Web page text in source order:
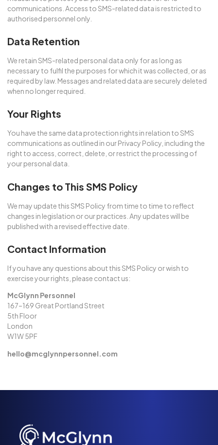
communications. Access to SMS-related data is restricted to
authorised personnel only.
Data Retention
We retain SMS-related personal data only for as long as
necessary to fulfil the purposes for which it was collected, or as
required by law. Messages and related data are securely deleted
when no longer required.
Your Rights
You have the same data protection rights in relation to SMS
communications as outlined in our Privacy Policy, including the
right to access, correct, delete, or restrict the processing of
your personal data.
Changes to This SMS Policy
We may update this SMS Policy from time to time to reflect
changes in legislation or our practices. Any updates will be
published with a revised effective date.
Contact Information
If you have any questions about this SMS Policy or wish to
exercise your rights, please contact us:
McGlynn Personnel
167–169 Great Portland Street
5th Floor
London
W1W 5PF
hello@mcglynnpersonnel.com